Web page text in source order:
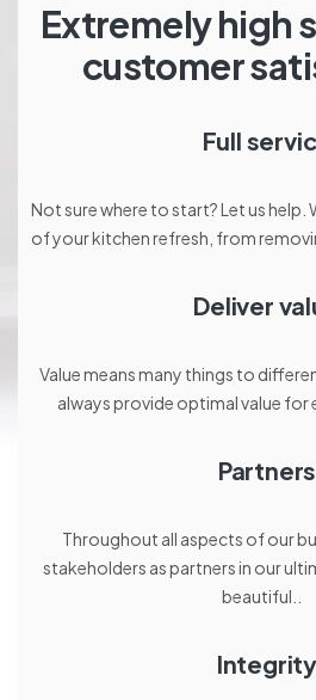
Extremely high
customer
Full
Not sure where to start? Let us help.
of your kitchen refresh, from
Deliver
Value means many things to
always provide optimal value for
Partners
Throughout all aspects of our
stakeholders as partners in our
beautiful..
Integrity